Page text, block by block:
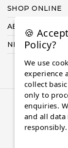
SHOP ONLINE
ABOUT US
NEED HELP
© 2026
🍪
Policy?
We use
experience
collect
only to
enquiries.
and all data
responsibly.